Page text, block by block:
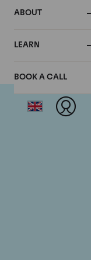
ABOUT
LEARN
BOOK A CALL